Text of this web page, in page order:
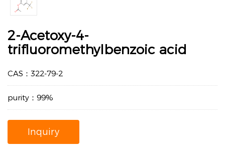
2-Acetoxy-4-
trifluoromethylbenzoic acid
CAS：322-79-2
purity：99%
Inquiry